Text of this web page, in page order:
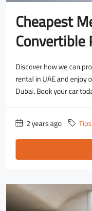
Cheapest
Convertible
Discover how we can
rental in UAE and
Dubai. Book your car
2 years ago